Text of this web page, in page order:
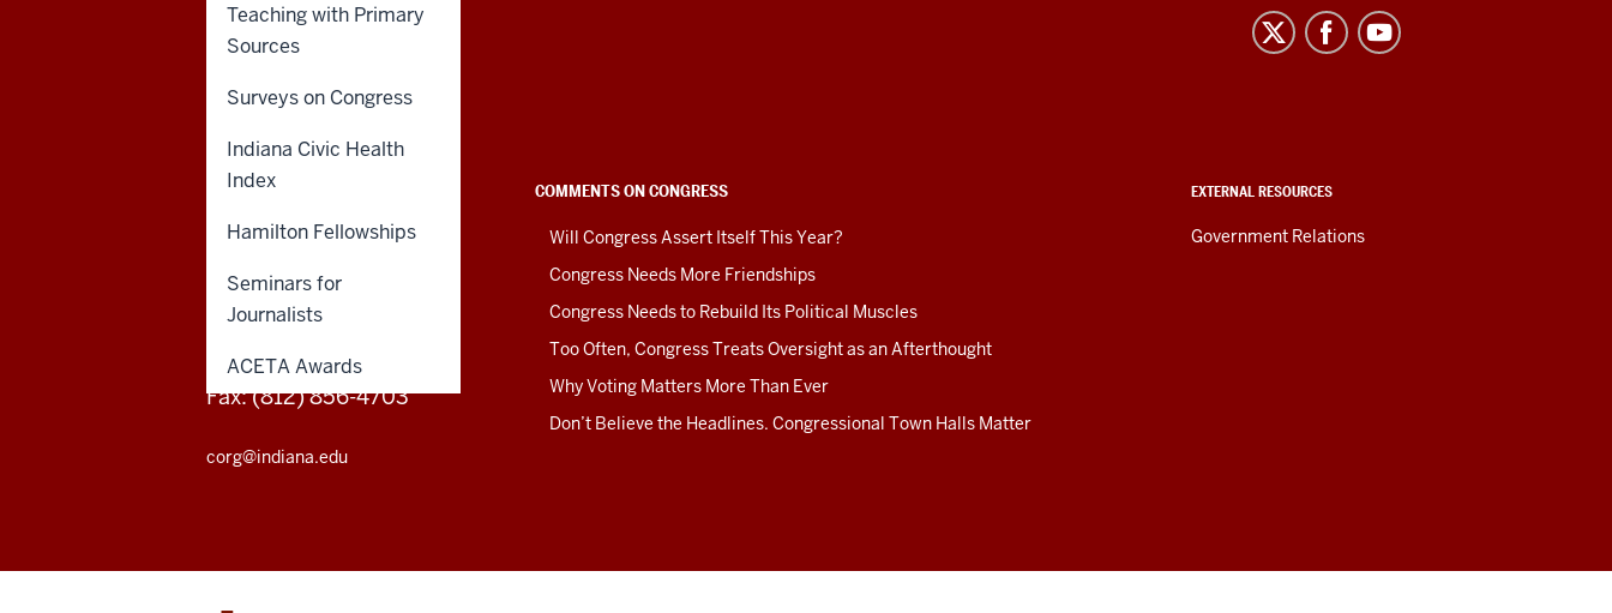
Teaching with Primary
Sources
Surveys on Congress
Indiana Civic Health
Index
Hamilton Fellowships
Seminars for
Journalists
ACETA Awards
Center
on
Representative
Government
social
media
channels
COMMENTS ON CONGRESS
Will Congress Assert Itself This Year?
Congress Needs More Friendships
Congress Needs to Rebuild Its Political Muscles
Too Often, Congress Treats Oversight as an Afterthought
Why Voting Matters More Than Ever
Don’t Believe the Headlines. Congressional Town Halls Matter
EXTERNAL RESOURCES
Government Relations
CENTER ON REPRESENTATIVE
201 N. Indiana Ave.
Bloomington, Indiana
Phone: (812) 856-4706
Fax: (812) 856-4703
corg@indiana.edu